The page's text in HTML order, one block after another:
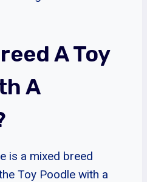
A Toy
A
is a mixed breed
Toy Poodle with a